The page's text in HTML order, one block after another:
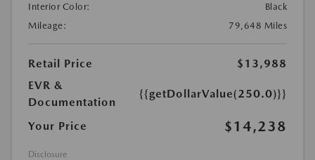
Interior Color:
Black
Mileage:
79,648 Miles
Retail Price
$13,988
EVR &
Documentation
{{getDollarValue(250.0)}}
Your Price $14,238
Disclosure